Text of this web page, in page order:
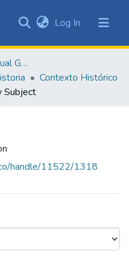
of DSpace
Log In (current)
E. Producción Intelectual General
Contexto Histórico
Subject
handle/11522/1318